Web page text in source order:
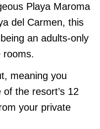
Playa Maroma
del Carmen, this
an adults-only
rooms.
meaning you
the resort’s 12
your private